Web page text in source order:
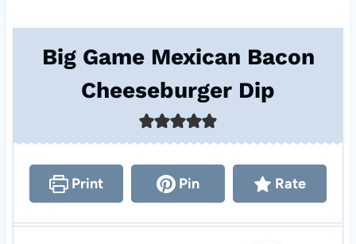
Big Game Mexican Bacon
Cheeseburger Dip
Print Pin Rate